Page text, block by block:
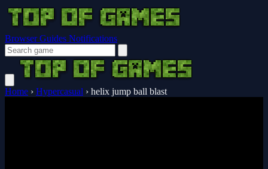
Browser Guides Notifications
Home › Hypercasual › helix jump ball blast